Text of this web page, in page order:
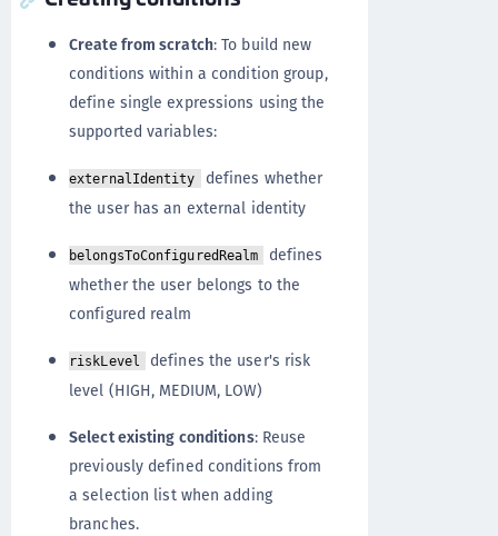
Create from scratch: To build new
conditions within a condition group,
define single expressions using the
supported variables:
externalIdentity
defines whether
the user has an external identity
belongsToConfiguredRealm
defines
whether the user belongs to the
configured realm
riskLevel
defines the user's risk
level (HIGH, MEDIUM, LOW)
Select existing conditions: Reuse
previously defined conditions from
a selection list when adding
branches.